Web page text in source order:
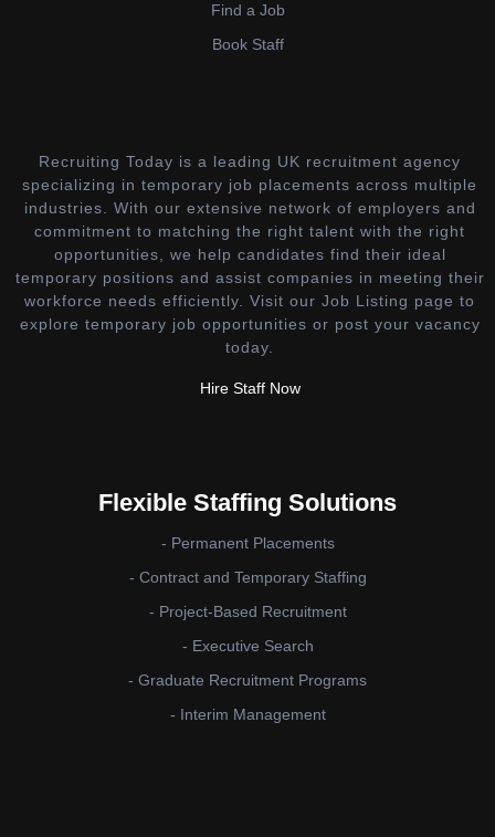
Find a Job
Book Staff
Recruiting Today is a leading UK recruitment agency
specializing in temporary job placements across multiple
industries. With our extensive network of employers and
commitment to matching the right talent with the right
opportunities, we help candidates find their ideal
temporary positions and assist companies in meeting their
workforce needs efficiently. Visit our Job Listing page to
explore temporary job opportunities or post your vacancy
today.
Hire Staff Now
Flexible Staffing Solutions
- Permanent Placements
- Contract and Temporary Staffing
- Project-Based Recruitment
- Executive Search
- Graduate Recruitment Programs
- Interim Management